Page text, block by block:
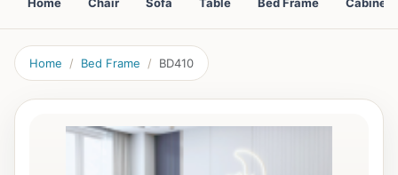
Home Bed Frame BD410